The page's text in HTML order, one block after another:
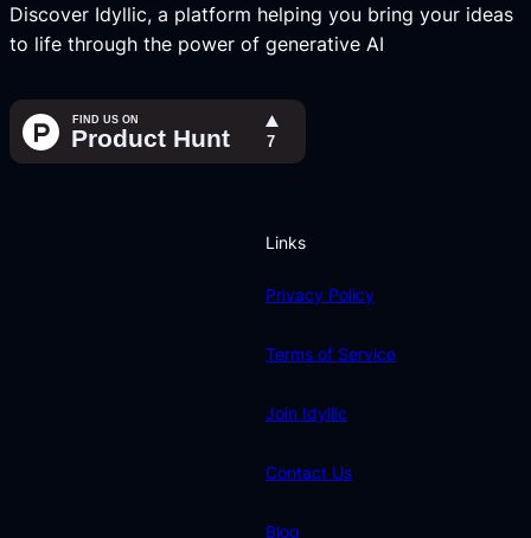
Discover Idyllic, a platform helping you bring your ideas
to life through the power of generative AI
Links
Privacy Policy
Terms of Service
Join Idyllic
Contact Us
Blog